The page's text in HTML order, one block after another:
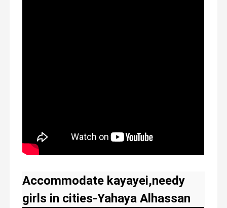
Accommodate kayayei,needy
girls in cities-Yahaya Alhassan